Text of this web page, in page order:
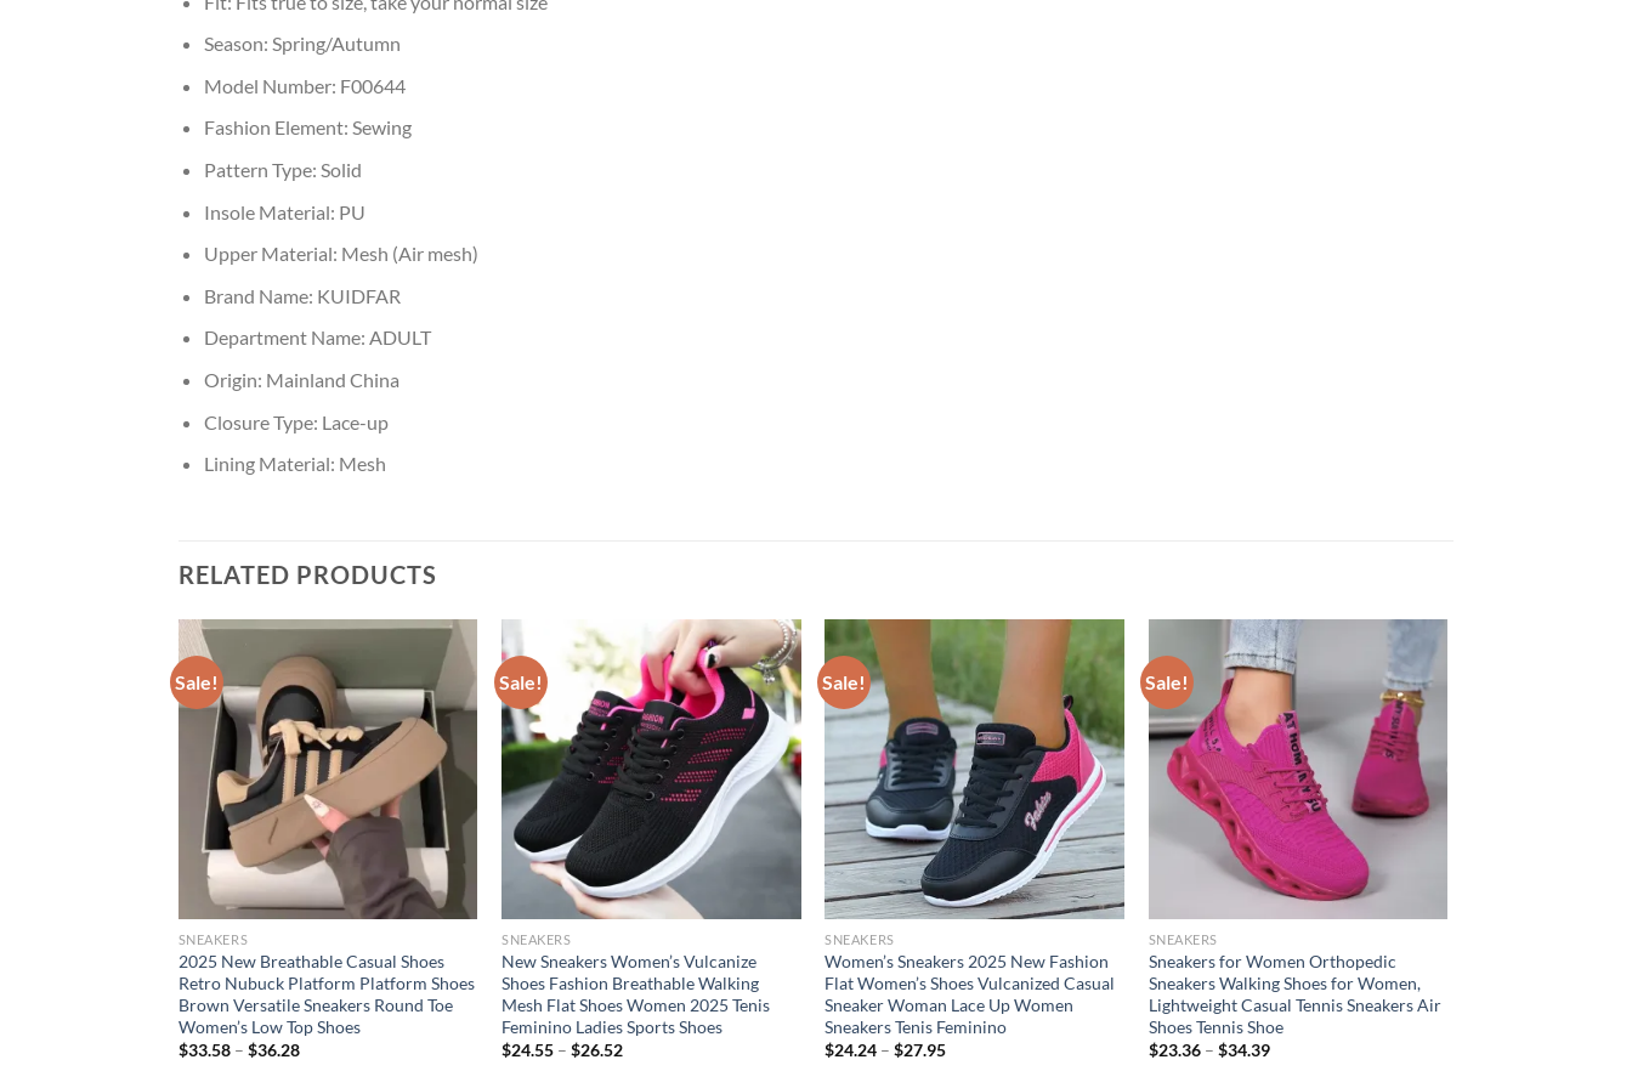
Season: Spring/Autumn
Model Number: F00644
Fashion Element: Sewing
Pattern Type: Solid
Insole Material: PU
Upper Material: Mesh (Air mesh)
Brand Name: KUIDFAR
Department Name: ADULT
Origin: Mainland China
Closure Type: Lace-up
Lining Material: Mesh
RELATED PRODUCTS
Sale!
SNEAKERS
2025 New Breathable Casual Shoes
Retro Nubuck Platform Platform Shoes
Brown Versatile Sneakers Round Toe
Women’s Low Top Shoes
$33.58– $36.28
Sale!
SNEAKERS
New Sneakers Women’s Vulcanize
Shoes Fashion Breathable Walking
Mesh Flat Shoes Women 2025 Tenis
Feminino Ladies Sports Shoes
$24.55 –$26.52
Sale!
SNEAKERS
Women’s Sneakers 2025 New Fashion
Flat Women’s Shoes Vulcanized Casual
Sneaker Woman Lace Up Women
Sneakers Tenis Feminino
$24.24 –$27.95
Sale!
SNEAKERS
Sneakers for Women Orthopedic
Sneakers Walking Shoes for Women,
Lightweight Casual Tennis Sneakers Air
Shoes Tennis Shoe
$23.36– $34.39